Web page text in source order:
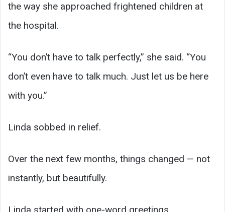
the way she approached frightened children at
the hospital.
“You don’t have to talk perfectly,” she said. “You
don’t even have to talk much. Just let us be here
with you.”
Linda sobbed in relief.
Over the next few months, things changed — not
instantly, but beautifully.